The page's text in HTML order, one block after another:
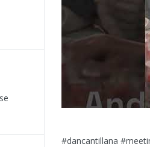
#dancantillana